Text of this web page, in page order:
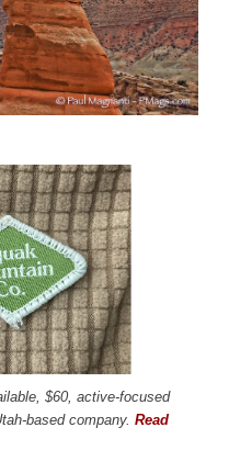
$60, active-focused
based company. Read